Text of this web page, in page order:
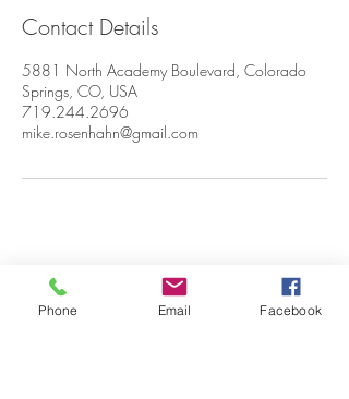
Contact Details
5881 North Academy Boulevard, Colorado
Springs, CO, USA
719.244.2696
mike.rosenhahn@gmail.com
CONTACT
Phone Email Facebook